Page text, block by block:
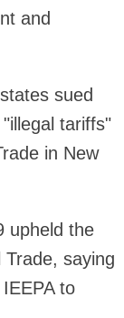
and
sued
tariffs"
in New
upheld the
saying
to